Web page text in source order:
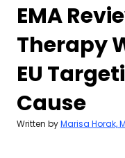
EMA
Therapy
EU
Cause
Written byMarisa Horak,